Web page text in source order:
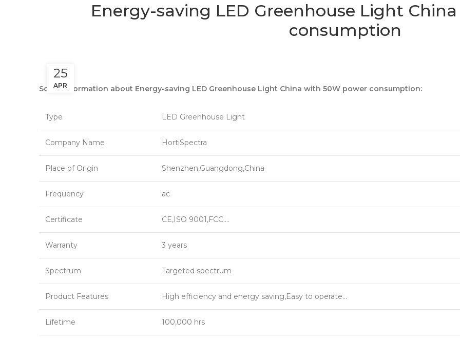
Energy-saving LED Greenhouse Light
consumption
25
APR
Some information about Energy-saving LED Greenhouse Light China with 50W power consumption:
Type LED Greenhouse Light
Company Name HortiSpectra
Place of Origin Shenzhen,Guangdong,China
Frequency ac
Certificate CE,ISO 9001,FCC….
Warranty 3 years
Spectrum Targeted spectrum
Product Features High efficiency and energy saving,Easy to operate…
Lifetime 100,000 hrs